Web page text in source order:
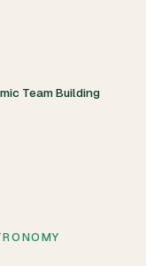
Team Building